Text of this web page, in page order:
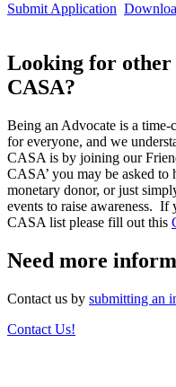
Submit Application
Looking for other
CASA?
Being an Advocate is a
for everyone, and we
CASA is by joining our
CASA’ you may be asked to
monetary donor, or just
events to raise awareness.
CASA list please fill out this
Need more
Contact us by submitting an
Contact Us!